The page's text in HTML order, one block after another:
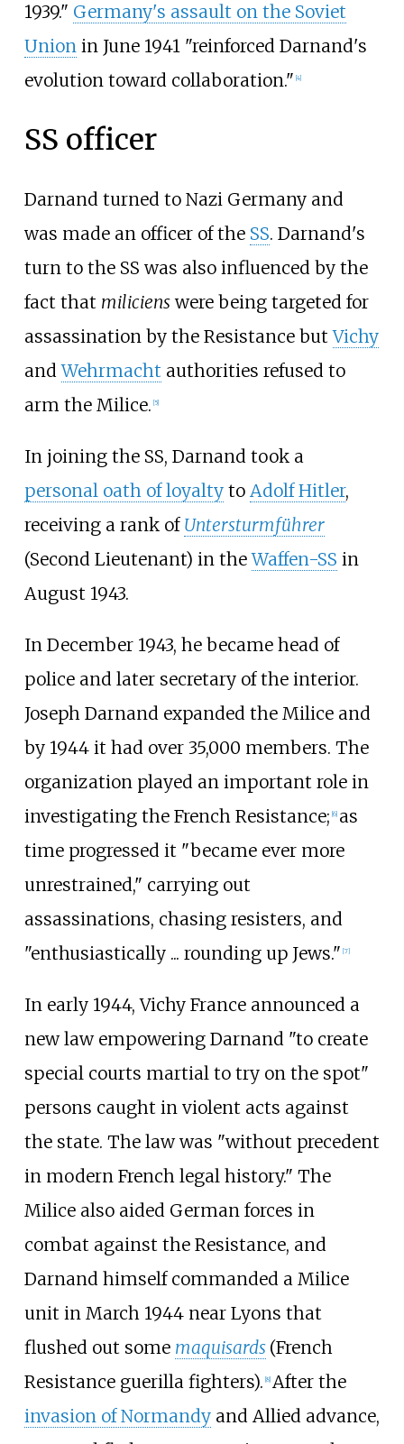
1939." Germany's assault on the Soviet
Unionin June 1941 "reinforced Darnand's
evolution toward collaboration." 4]
SS officer
Darnand turned to Nazi Germany and
was made an officer of the SS. Darnand's
turn to the SS was also influenced by the
fact that milicienswere being targeted for
assassination by the Resistance butVichy
andWehrmacht authorities refused to
arm the Milice. [5]
In joining the SS, Darnand took a
personal oath of loyaltyto Adolf Hitler,
receiving a rank of Untersturmführer
(Second Lieutenant) in theWaffen-SS in
August 1943.
In December 1943, he became head of
police and later secretary of the interior.
Joseph Darnand expanded the Milice and
by 1944 it had over 35,000 members. The
organization played an important role in
investigating the French Resistance; [6] as
time progressed it "became ever more
unrestrained," carrying out
assassinations, chasing resisters, and
"enthusiastically ... rounding up Jews." [7]
In early 1944, Vichy France announced a
new law empowering Darnand "to create
special courts martial to try on the spot"
persons caught in violent acts against
the state. The law was "without precedent
in modern French legal history." The
Milice also aided German forces in
combat against the Resistance, and
Darnand himself commanded a Milice
unit in March 1944 near Lyons that
flushed out some maquisards (French
Resistance guerilla fighters). 8] After the
invasion of Normandyand Allied advance,